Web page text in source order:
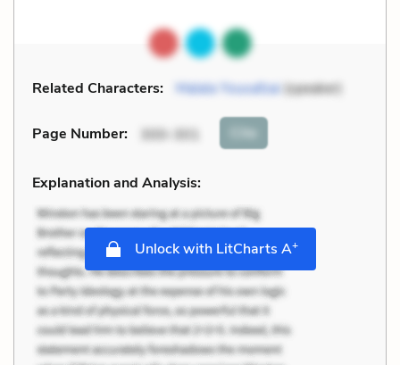
Related Characters: Malala Yousafzai(speaker)
Page Number: 300-301 Cite
Explanation and Analysis:
Unlock with LitCharts A+